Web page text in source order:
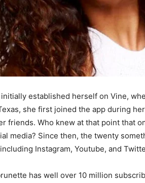
established herself on Vine,
she first joined the app during
friends. Who knew at that point that
media? Since then, the twenty
Instagram, Youtube, and
has well over 10 million